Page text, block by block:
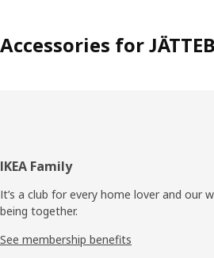
Accessories for
Footer
IKEA Family
It’s a club for every home lover and our
being together.
See membership benefits